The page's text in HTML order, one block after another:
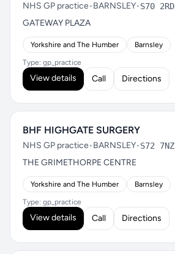
NHS GP practice•BARNSLEY•S70 2RD
GATEWAY PLAZA
Yorkshire and The Humber Barnsley
Type: gp_practice
View details Call Directions
BHF HIGHGATE SURGERY
NHS GP practice•BARNSLEY•S72 7NZ
THE GRIMETHORPE CENTRE
Yorkshire and The Humber Barnsley
Type: gp_practice
View details Call Directions